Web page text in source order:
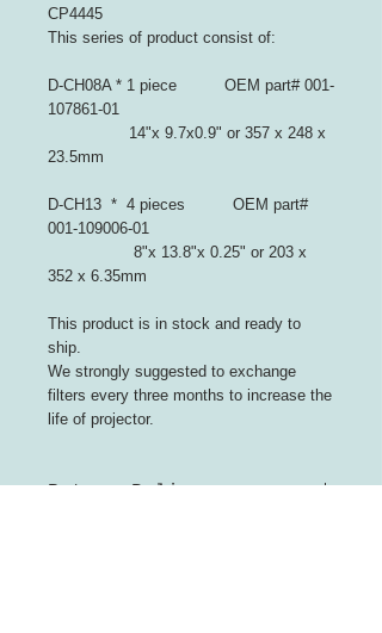
CP4445
This series of product consist of:
D-CH08A * 1 piece OEM part# 001-
107861-01
14"x 9.7x0.9" or 357 x 248 x
23.5mm
D-CH13 * 4 pieces OEM part#
001-109006-01
8"x 13.8"x 0.25" or 203 x
352 x 6.35mm
This product is in stock and ready to
ship.
We strongly suggested to exchange
filters every three months to increase the
life of projector.
Return Policy